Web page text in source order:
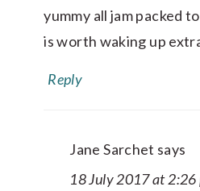
yummy all jam packed
is worth waking up
Reply
Jane Sarchet says
18 July 2017 at 2:26